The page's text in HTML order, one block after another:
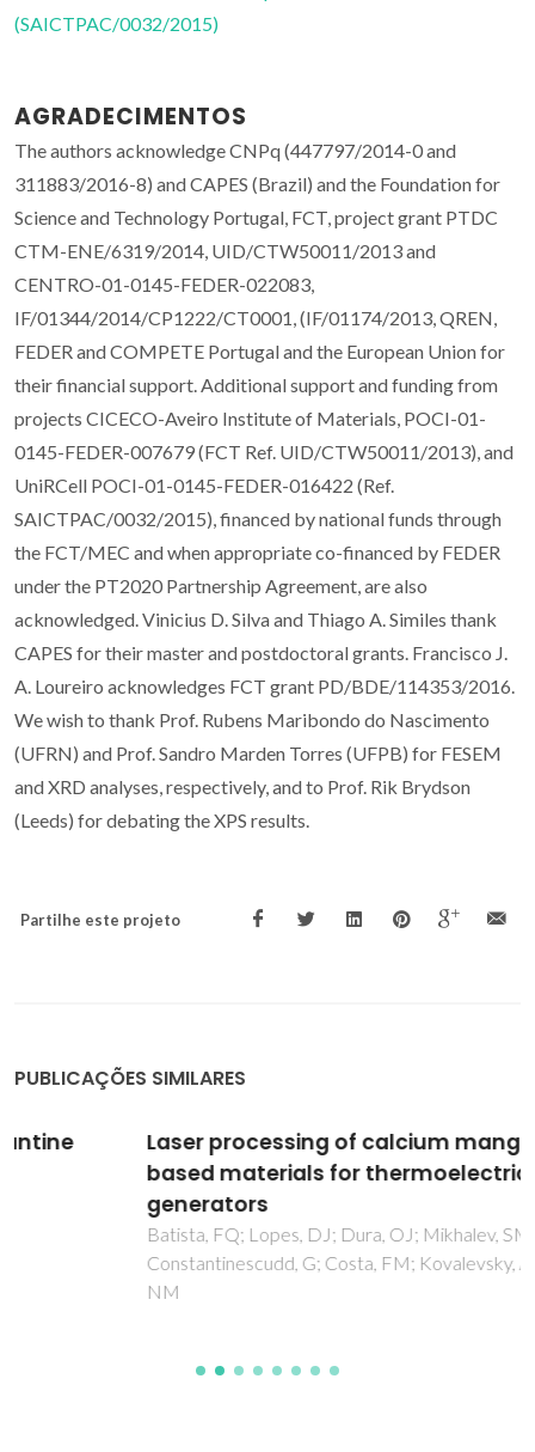
(SAICTPAC/0032/2015)
AGRADECIMENTOS
The authors acknowledge CNPq (447797/2014-0 and
311883/2016-8) and CAPES (Brazil) and the Foundation for
Science and Technology Portugal, FCT, project grant PTDC
CTM-ENE/6319/2014, UID/CTW50011/2013 and
CENTRO-01-0145-FEDER-022083,
IF/01344/2014/CP1222/CT0001, (IF/01174/2013, QREN,
FEDER and COMPETE Portugal and the European Union for
their financial support. Additional support and funding from
projects CICECO-Aveiro Institute of Materials, POCI-01-
0145-FEDER-007679 (FCT Ref. UID/CTW50011/2013), and
UniRCell POCI-01-0145-FEDER-016422 (Ref.
SAICTPAC/0032/2015), financed by national funds through
the FCT/MEC and when appropriate co-financed by FEDER
under the PT2020 Partnership Agreement, are also
acknowledged. Vinicius D. Silva and Thiago A. Similes thank
CAPES for their master and postdoctoral grants. Francisco J.
A. Loureiro acknowledges FCT grant PD/BDE/114353/2016.
We wish to thank Prof. Rubens Maribondo do Nascimento
(UFRN) and Prof. Sandro Marden Torres (UFPB) for FESEM
and XRD analyses, respectively, and to Prof. Rik Brydson
(Leeds) for debating the XPS results.
Partilhe este projeto
PUBLICAÇÕES SIMILARES
Laser processing of calcium manganite-
based materials for thermoelectric
Batista, FQ; Lopes, DJ; Dura, OJ; Mikhalev, SM;
Constantinescudd, G; Costa, FM; Kovalevsky, AV; Ferreira,